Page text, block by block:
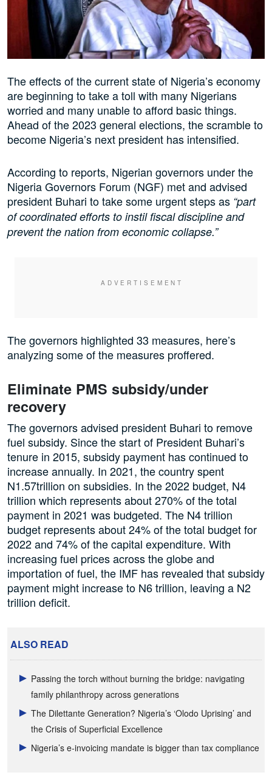
The effects of the current state of Nigeria’s economy
are beginning to take a toll with many Nigerians
worried and many unable to afford basic things.
Ahead of the 2023 general elections, the scramble to
become Nigeria’s next president has intensified.
According to reports, Nigerian governors under the
Nigeria Governors Forum (NGF) met and advised
president Buhari to take some urgent steps as “part
of coordinated efforts to instil fiscal discipline and
prevent the nation from economic collapse.”
The governors highlighted 33 measures, here’s
analyzing some of the measures proffered.
Eliminate PMS subsidy/under
recovery
The governors advised president Buhari to remove
fuel subsidy. Since the start of President Buhari’s
tenure in 2015, subsidy payment has continued to
increase annually. In 2021, the country spent
N1.57trillion on subsidies. In the 2022 budget, N4
trillion which represents about 270% of the total
payment in 2021 was budgeted. The N4 trillion
budget represents about 24% of the total budget for
2022 and 74% of the capital expenditure. With
increasing fuel prices across the globe and
importation of fuel, the IMF has revealed that subsidy
payment might increase to N6 trillion, leaving a N2
trillion deficit.
ALSO READ
Passing the torch without burning the bridge: navigating
family philanthropy across generations
The Dilettante Generation? Nigeria’s ‘Olodo Uprising’ and
the Crisis of Superficial Excellence
Nigeria’s e-invoicing mandate is bigger than tax compliance